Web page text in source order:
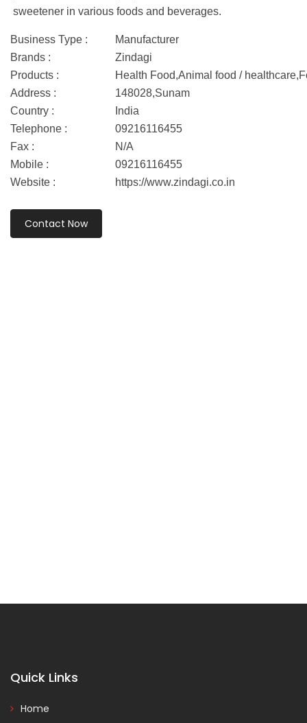
sweetener in various foods and beverages.
Business Type :
Manufacturer
Brands :
Zindagi
Products :
Health Food,Animal food /
Address :
148028,Sunam
Country :
India
Telephone :
09216116455
Fax :
N/A
Mobile :
09216116455
Website :
https://www.zindagi.co.in
Contact Now
Quick Links
Home